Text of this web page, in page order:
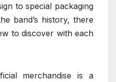
to special packaging
band’s history, there
to discover with each
merchandise is a